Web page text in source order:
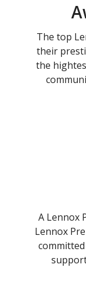
The top
their
the
A Lennox
Lennox